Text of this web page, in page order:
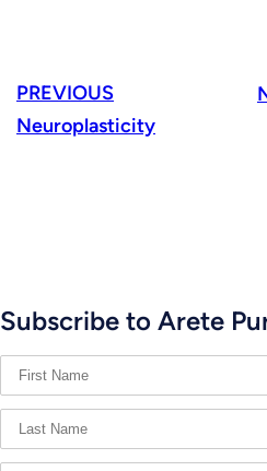
PREVIOUS
Neuroplasticity
Subscribe to Arete